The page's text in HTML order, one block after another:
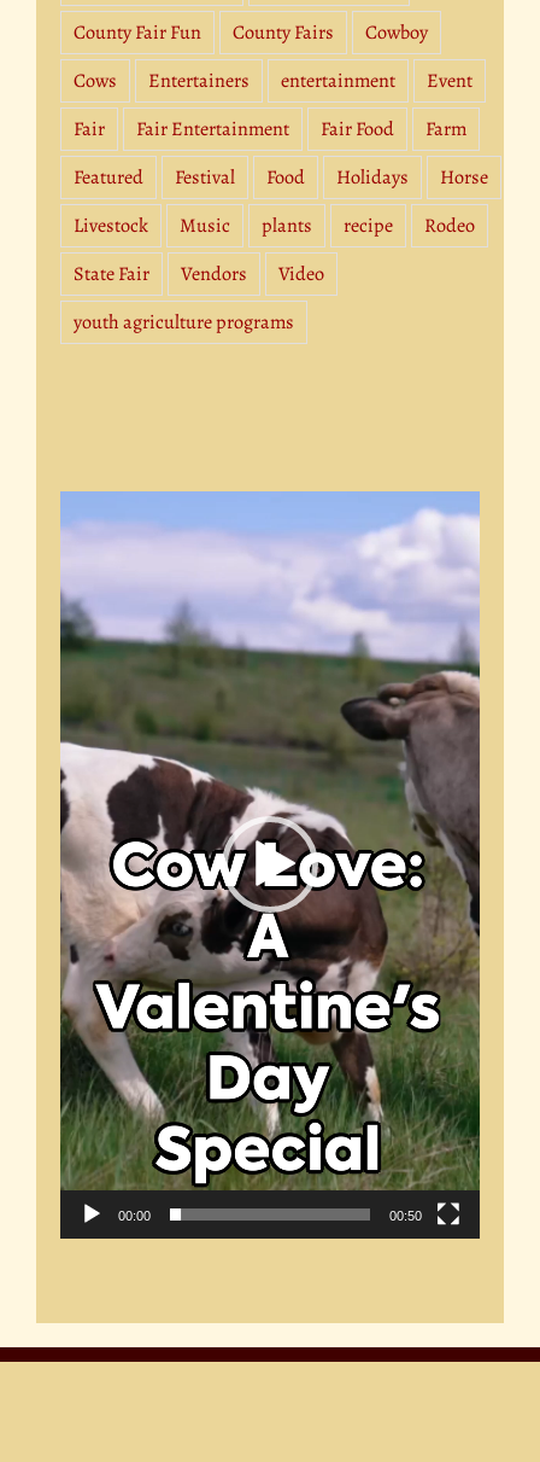
County Fair Fun
County Fairs
Cowboy
Cows
Entertainers entertainment
Event
Fair
Fair Entertainment Fair Food
Farm
Featured
Festival Food Holidays
Horse
Livestock
Music plants recipe
Rodeo
State Fair
Vendors
Video
youth agriculture programs
Player
00:00 00:50